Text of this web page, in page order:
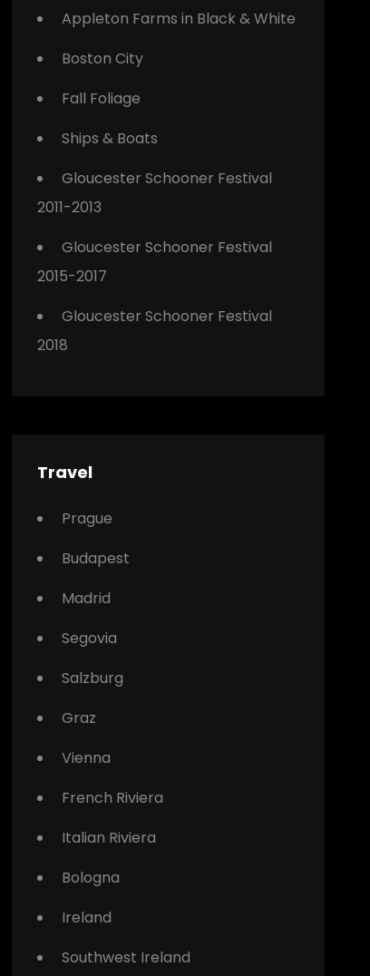
Appleton Farms in Black & White
Boston City
Fall Foliage
Ships & Boats
Gloucester Schooner Festival
2011-2013
Gloucester Schooner Festival
2015-2017
Gloucester Schooner Festival
2018
Travel
Prague
Budapest
Madrid
Segovia
Salzburg
Graz
Vienna
French Riviera
Italian Riviera
Bologna
Ireland
Southwest Ireland